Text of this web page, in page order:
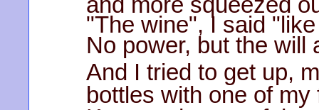
"The wine", I said
No power, but the will
And I tried to get up,
bottles with one of